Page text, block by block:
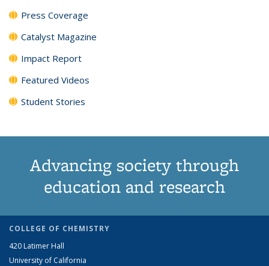
Press Coverage
Catalyst Magazine
Impact Report
Featured Videos
Student Stories
Advancing society through
education and research
COLLEGE OF CHEMISTRY
420 Latimer Hall
University of California